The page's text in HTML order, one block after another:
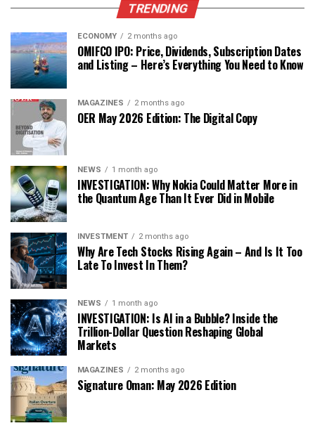
TRENDING
ECONOMY 2 months ago
OMIFCO IPO: Price, Dividends, Subscription Dates
and Listing – Here’s Everything You Need to Know
MAGAZINES 2 months ago
OER May 2026 Edition: The Digital Copy
NEWS 1 month ago
INVESTIGATION: Why Nokia Could Matter More in
the Quantum Age Than It Ever Did in Mobile
INVESTMENT 2 months ago
Why Are Tech Stocks Rising Again – And Is It Too
Late To Invest In Them?
NEWS 1 month ago
INVESTIGATION: Is AI in a Bubble? Inside the
Trillion-Dollar Question Reshaping Global
Markets
MAGAZINES 2 months ago
Signature Oman: May 2026 Edition